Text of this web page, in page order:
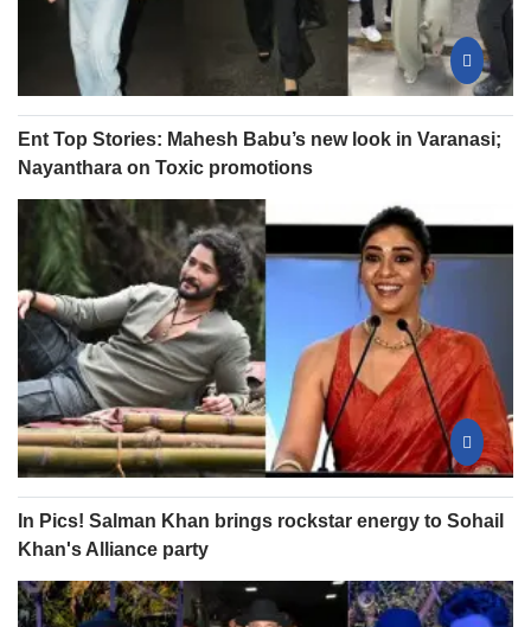
Ent Top Stories: Mahesh Babu’s new look in Varanasi;
Nayanthara on Toxic promotions
In Pics! Salman Khan brings rockstar energy to Sohail
Khan's Alliance party